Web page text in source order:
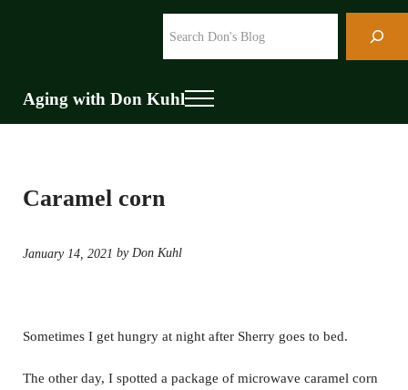
Aging with Don Kuhl Menu
Caramel corn
January 14, 2021 by Don Kuhl
Sometimes I get hungry at night after Sherry goes to bed.
The other day, I spotted a package of microwave caramel corn